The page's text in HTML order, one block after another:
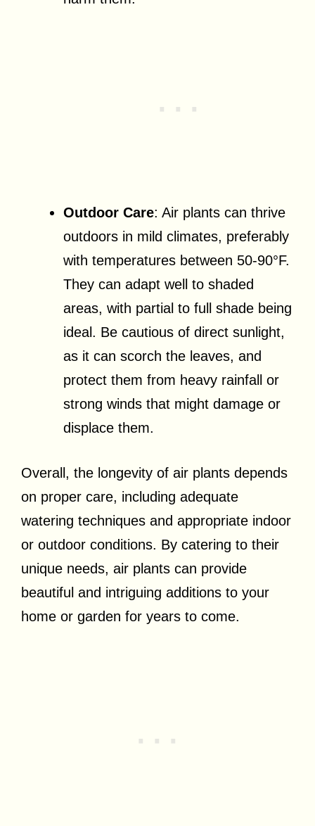
Outdoor Care: Air plants can thrive
outdoors in mild climates, preferably
with temperatures between 50-90°F.
They can adapt well to shaded
areas, with partial to full shade being
ideal. Be cautious of direct sunlight,
as it can scorch the leaves, and
protect them from heavy rainfall or
strong winds that might damage or
displace them.
Overall, the longevity of air plants depends
on proper care, including adequate
watering techniques and appropriate indoor
or outdoor conditions. By catering to their
unique needs, air plants can provide
beautiful and intriguing additions to your
home or garden for years to come.